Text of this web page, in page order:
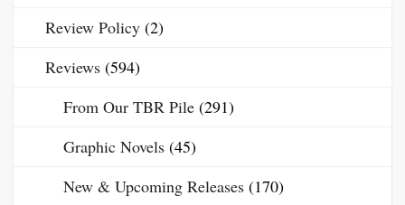
Review Policy (2)
Reviews (594)
From Our TBR Pile (291)
Graphic Novels (45)
New & Upcoming Releases (170)